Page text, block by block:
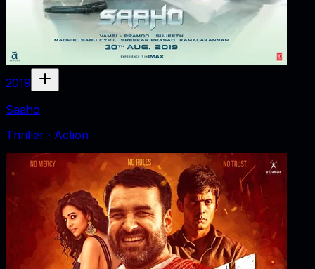
2019
Saaho
Thriller · Action